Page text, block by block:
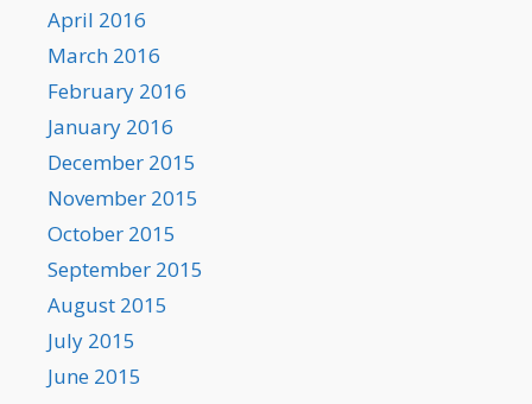
April 2016
March 2016
February 2016
January 2016
December 2015
November 2015
October 2015
September 2015
August 2015
July 2015
June 2015